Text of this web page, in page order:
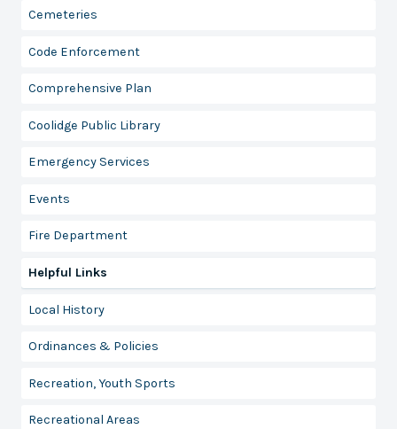
Cemeteries
Code Enforcement
Comprehensive Plan
Coolidge Public Library
Emergency Services
Events
Fire Department
Helpful Links
Local History
Ordinances & Policies
Recreation, Youth Sports
Recreational Areas